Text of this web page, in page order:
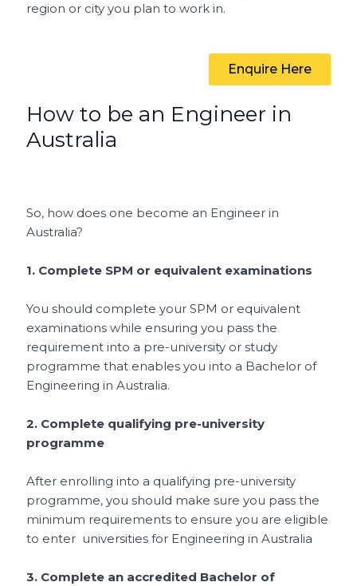
region or city you plan to work in.
Enquire Here
How to be an Engineer in
Australia
So, how does one become an Engineer in
Australia?
1. Complete SPM or equivalent examinations
You should complete your SPM or equivalent
examinations while ensuring you pass the
requirement into a pre-university or study
programme that enables you into a Bachelor of
Engineering in Australia.
2. Complete qualifying pre-university
programme
After enrolling into a qualifying pre-university
programme, you should make sure you pass the
minimum requirements to ensure you are eligible
to enter universities for Engineering in Australia
3. Complete an accredited Bachelor of